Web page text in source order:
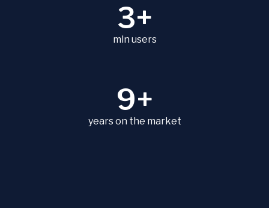
3+
mln users
9+
years on the market